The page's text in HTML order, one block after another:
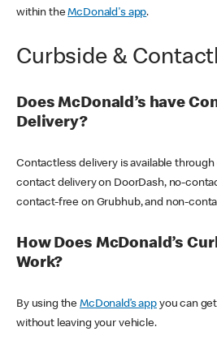
within theMcDonald's app.
Curbside &
Does McDonald’s have
Delivery?
Contactless delivery is available
contact delivery on DoorDash, no-
contact-free on Grubhub, and non-
How Does McDonald’s
Work?
By using theMcDonald’s appyou can
without leaving your vehicle.